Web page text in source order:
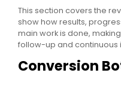
This section covers the
show how results,
main work is done,
follow-up and continuous
Conversion